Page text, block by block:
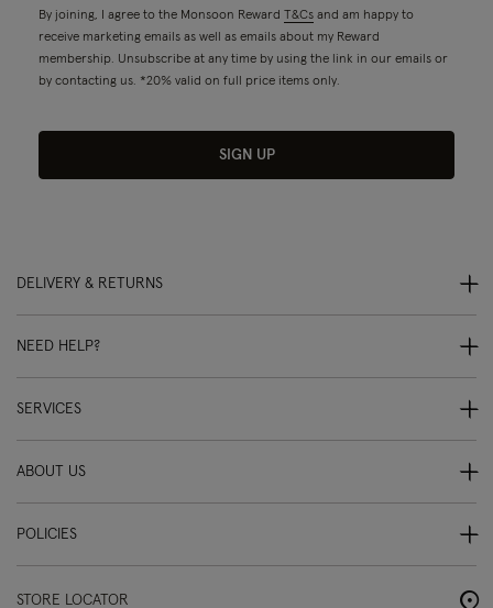
By joining, I agree to the Monsoon Reward T&Cs and am happy to
receive marketing emails as well as emails about my Reward
membership. Unsubscribe at any time by using the link in our emails or
by contacting us. *20% valid on full price items only.
SIGN UP
DELIVERY & RETURNS
NEED HELP?
SERVICES
ABOUT US
POLICIES
STORE LOCATOR